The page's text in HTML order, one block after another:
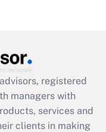
availableregistered
managers with
services and
clients in making